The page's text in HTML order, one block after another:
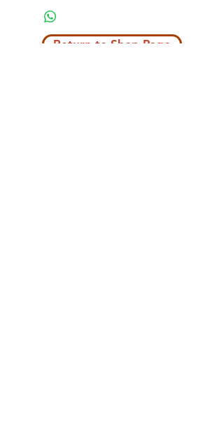
Return to Shop Page